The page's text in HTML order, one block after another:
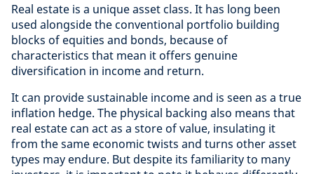
Real estate is a unique asset class. It has long been
used alongside the conventional portfolio building
blocks of equities and bonds, because of
characteristics that mean it offers genuine
diversification in income and return.
It can provide sustainable income and is seen as a true
inflation hedge. The physical backing also means that
real estate can act as a store of value, insulating it
from the same economic twists and turns other asset
types may endure. But despite its familiarity to many